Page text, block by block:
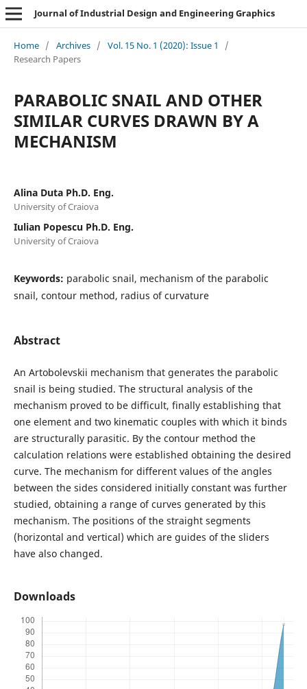
Journal of Industrial Design and Engineering Graphics
Home / Archives / Vol. 15 No. 1 (2020): Issue 1
/
Research Papers
PARABOLIC SNAIL AND OTHER
SIMILAR CURVES DRAWN BY A
MECHANISM
Alina Duta Ph.D. Eng.
University of Craiova
Iulian Popescu Ph.D. Eng.
University of Craiova
Keywords: parabolic snail, mechanism of the parabolic
snail, contour method, radius of curvature
Abstract
An Artobolevskii mechanism that generates the parabolic
snail is being studied. The structural analysis of the
mechanism proved to be difficult, finally establishing that
one element and two kinematic couples with which it binds
are structurally parasitic. By the contour method the
calculation relations were established obtaining the desired
curve. The mechanism for different values of the angles
between the sides considered initially constant was further
studied, obtaining a range of curves generated by this
mechanism. The positions of the straight segments
(horizontal and vertical) which are guides of the sliders
have also changed.
Downloads